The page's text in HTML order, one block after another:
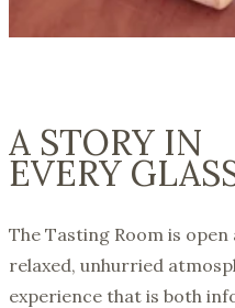
A STORY IN
EVERY
The Tasting Room is
relaxed, unhurried
experience that is both